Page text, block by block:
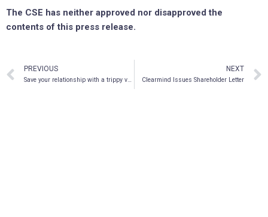
The CSE has neither approved nor disapproved the
contents of this press release.
PREVIOUS
Save your relationship with a trippy vacay
NEXT
Clearmind Issues Shareholder Letter